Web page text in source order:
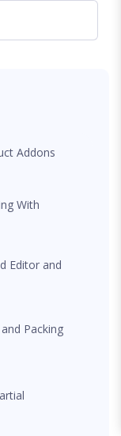
Addons
With
Editor and
Packing